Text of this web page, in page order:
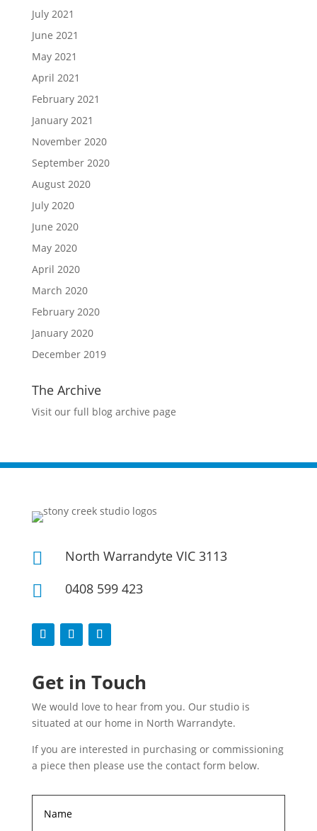
July 2021
June 2021
May 2021
April 2021
February 2021
January 2021
November 2020
September 2020
August 2020
July 2020
June 2020
May 2020
April 2020
March 2020
February 2020
January 2020
December 2019
The Archive
Visit our full blog archive page
 North Warrandyte VIC 3113
 0408 599 423
Get in Touch
We would love to hear from you. Our studio is
situated at our home in North Warrandyte.
If you are interested in purchasing or commissioning
a piece then please use the contact form below.